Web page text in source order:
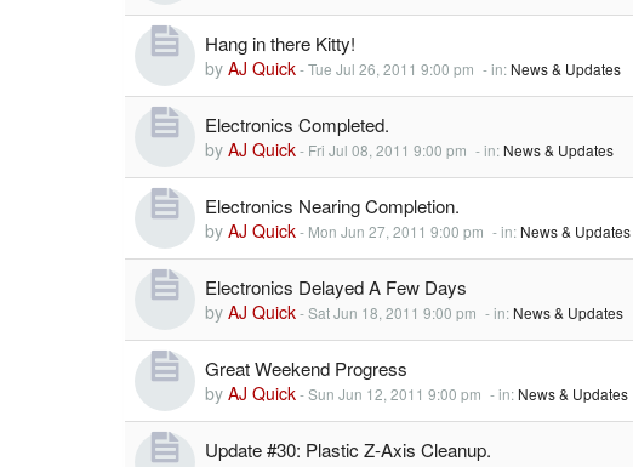
Hang in there Kitty!
by AJ Quick-Tue Jul 26, 2011 9:00 pm - in:News & Updates
Electronics Completed.
by AJ Quick- Fri Jul 08, 2011 9:00 pm - in:News & Updates
Electronics Nearing Completion.
by AJ Quick- Mon Jun 27, 2011 9:00 pm - in:News & Updates
Electronics Delayed A Few Days
by AJ Quick-Sat Jun 18, 2011 9:00 pm - in:News & Updates
Great Weekend Progress
by AJ Quick-Sun Jun 12, 2011 9:00 pm - in:News & Updates
Update #30: Plastic Z-Axis Cleanup.